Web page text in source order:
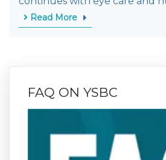
Read More
FAQ ON YSBC